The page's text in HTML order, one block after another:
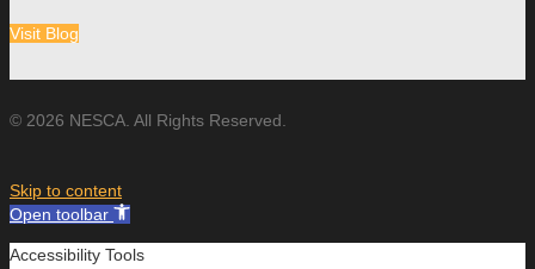
Visit Blog
© 2026 NESCA. All Rights Reserved.
Skip to content
Open toolbar
Accessibility Tools